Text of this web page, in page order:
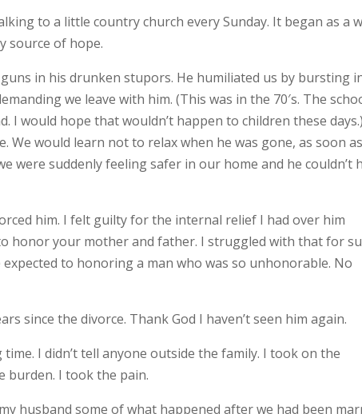
to a little country church every Sunday. It began as a
source of hope.
in his drunken stupors. He humiliated us by bursting
we leave with him. (This was in the 70′s. The
I would hope that wouldn’t happen to children these
We would learn not to relax when he was gone, as soon
were suddenly feeling safer in our home and he couldn’t
him. I felt guilty for the internal relief I had over him
honor your mother and father. I struggled with that for
to honoring a man who was so unhonorable. No
since the divorce. Thank God I haven’t seen him again.
I didn’t tell anyone outside the family. I took on the
burden. I took the pain.
husband some of what happened after we had been